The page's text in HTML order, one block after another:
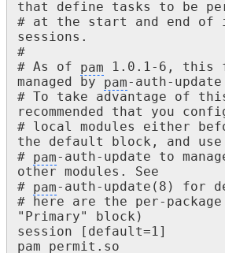
that define tasks to be
# at the start and end of
sessions.
#
# As of pam 1.0.1-6,
managed by pam-auth-
# To take advantage of
recommended that you
# local modules either
the default block, and use
# pam-auth-update to
other modules. See
# pam-auth-update(8) for
# here are the per-
"Primary" block)
session [default=1]
pam_permit.so